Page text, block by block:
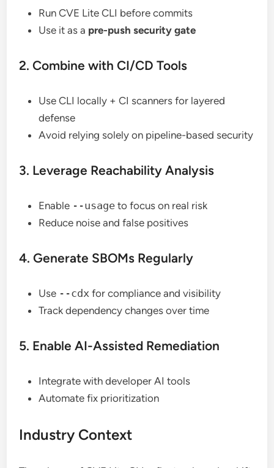
Run CVE Lite CLI before commits
Use it as a pre-push security gate
2. Combine with CI/CD Tools
Use CLI locally + CI scanners for layered
defense
Avoid relying solely on pipeline-based security
3. Leverage Reachability Analysis
Enable --usage to focus on real risk
Reduce noise and false positives
4. Generate SBOMs Regularly
Use --cdx for compliance and visibility
Track dependency changes over time
5. Enable AI-Assisted Remediation
Integrate with developer AI tools
Automate fix prioritization
Industry Context